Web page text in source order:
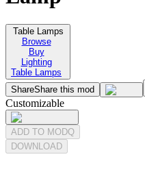
Table Lamps
Browse
Buy
Lighting
Table Lamps
ShareShare this mod
Customizable
ADD TO MODQ
DOWNLOAD